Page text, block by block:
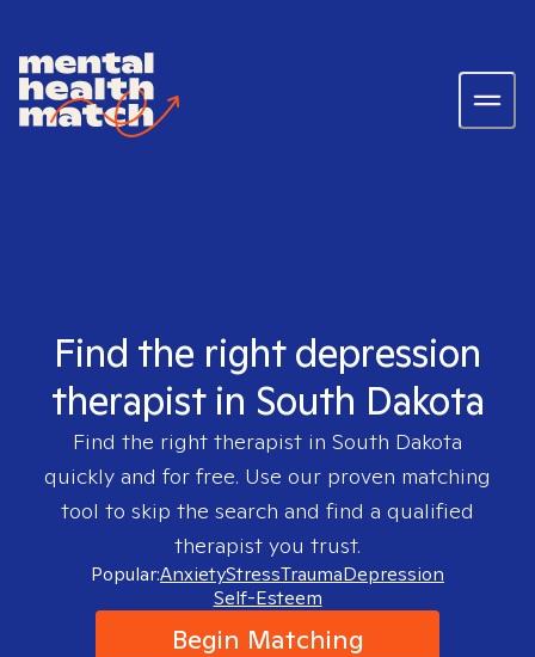
Find the right depression
therapist in South Dakota
Find the right therapist in South Dakota
quickly and for free. Use our proven matching
tool to skip the search and find a qualified
therapist you trust.
Popular:AnxietyStressTraumaDepression
Self-Esteem
Begin Matching